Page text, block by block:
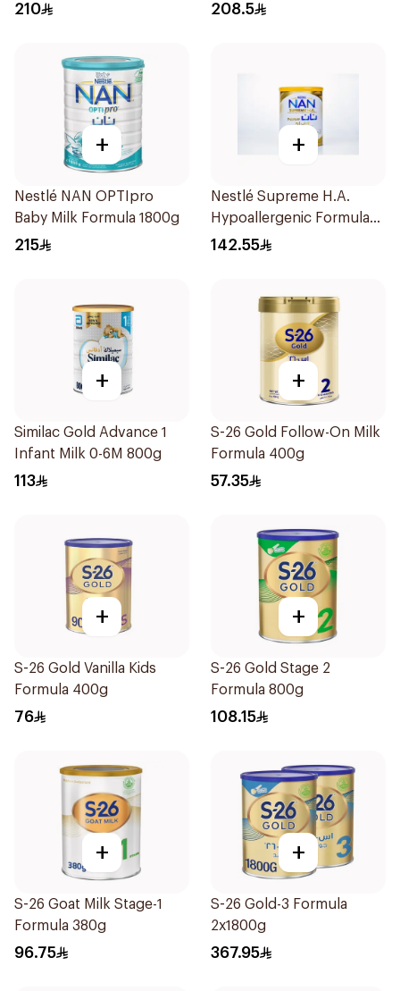
210
1.8kg
208.5
+
Nestlé NAN OPTIpro
Baby Milk Formula 1800g
215
+
Nestlé Supreme H.A.
Hypoallergenic Formula
800g
142.55
+
Similac Gold Advance 1
Infant Milk 0-6M 800g
113
+
S-26 Gold Follow-On Milk
Formula 400g
57.35
+
S-26 Gold Vanilla Kids
Formula 400g
76
+
S-26 Gold Stage 2
Formula 800g
108.15
+
S-26 Goat Milk Stage-1
Formula 380g
96.75
+
S-26 Gold-3 Formula
2x1800g
367.95